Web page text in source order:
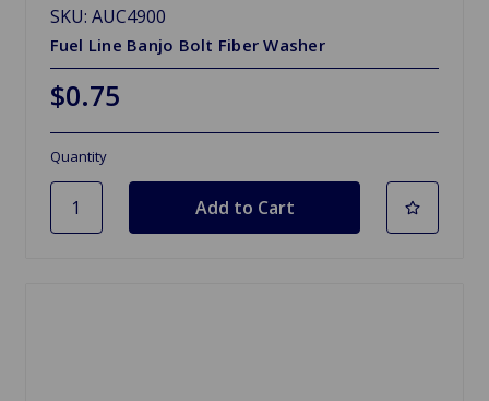
SKU: AUC4900
Fuel Line Banjo Bolt Fiber Washer
$0.75
Quantity